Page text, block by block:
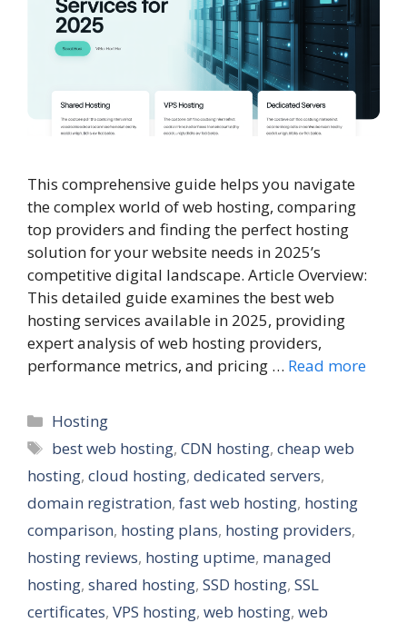
This comprehensive guide helps you navigate
the complex world of web hosting, comparing
top providers and finding the perfect hosting
solution for your website needs in 2025’s
competitive digital landscape. Article Overview:
This detailed guide examines the best web
hosting services available in 2025, providing
expert analysis of web hosting providers,
performance metrics, and pricing … Read more
Categories
Hosting
Tags
best web hosting,CDN hosting,cheap web
hosting, cloud hosting, dedicated servers,
domain registration, fast web hosting, hosting
comparison, hosting plans, hosting providers,
hosting reviews, hosting uptime, managed
hosting, shared hosting, SSD hosting, SSL
certificates, VPS hosting, web hosting, web